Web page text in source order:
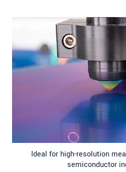
Ideal for high-resolution
semiconductor